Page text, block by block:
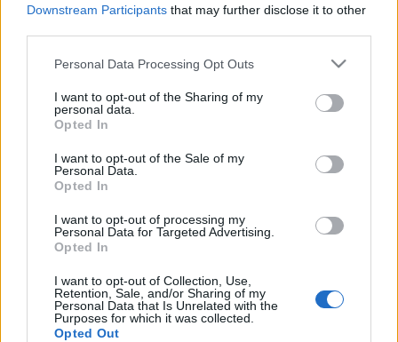
Downstream Participants that may further disclose it to other
Please note that this website/app uses one or more Google
not limited to your visit or usage behaviour. You may click to
grant or deny consent to Google and its third-party tags to
use your data for below specified purposes in below Google
consent section.
Personal Data Processing Opt Outs
I want to opt-out of the Sharing of my
personal data.
Opted In
I want to opt-out of the Sale of my
Personal Data.
Opted In
I want to opt-out of processing my
Personal Data for Targeted Advertising.
Opted In
I want to opt-out of Collection, Use,
Retention, Sale, and/or Sharing of my
Personal Data that Is Unrelated with the
Purposes for which it was collected.
Opted Out
Vége a demográfiai
aranykornak? Izrael
népességnövekedése történelmi
mélyponton
2026. január 2.